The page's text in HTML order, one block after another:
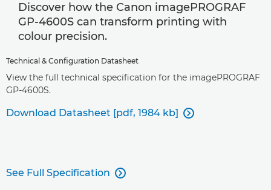
Discover how the Canon imagePROGRAF
GP-4600S can transform printing with
colour precision.
Technical & Configuration Datasheet
View the full technical specification for the imagePROGRAF
GP-4600S.
Download Datasheet [pdf, 1984 kb] 
See Full Specification 